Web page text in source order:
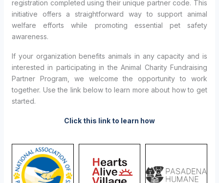
registration completed using their unique partner code. This
initiative offers a straightforward way to support animal
welfare efforts while promoting essential pet safety
awareness.
If your organization benefits animals in any capacity and is
interested in participating in the Animal Charity Fundraising
Partner Program, we welcome the opportunity to work
together. Use the link below to learn more about how to get
started.
Click this link to learn how